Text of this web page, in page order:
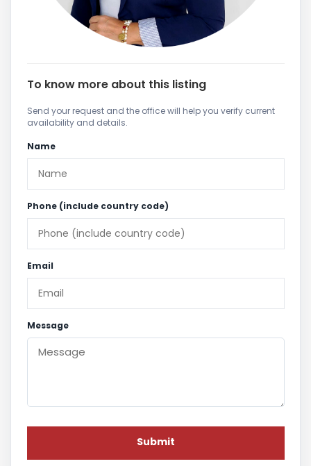
To know more about this listing
Send your request and the office will help you verify current
availability and details.
Name
Phone (include country code)
Email
Message